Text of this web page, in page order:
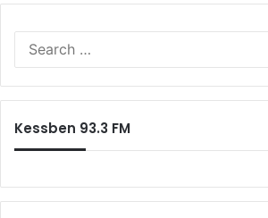
Kessben 93.3 FM